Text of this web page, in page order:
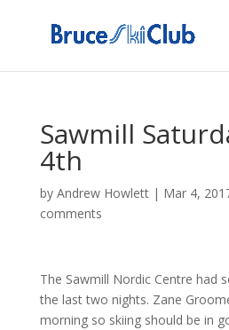
Sawmill
4th
by Andrew Howlett| Mar 4,
comments
The Sawmill Nordic Centre had
the last two nights. Zane
morning so skiing should be in